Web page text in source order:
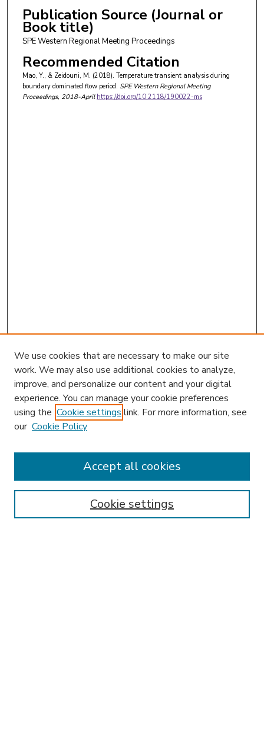
Publication Source (Journal or
Book title)
SPE Western Regional Meeting Proceedings
Recommended Citation
Mao, Y., & Zeidouni, M. (2018). Temperature transient analysis during
boundary dominated flow period. SPE Western Regional Meeting
Proceedings, 2018-April https://doi.org/10.2118/190022-ms
Enter search terms:
We use cookies that are necessary to make our site
work. We may also use additional cookies to analyze,
improve, and personalize our content and your digital
experience. You can manage your cookie preferences
using the Cookie settings link. For more information, see
our Cookie Policy
Cookie settings
Accept all cookies